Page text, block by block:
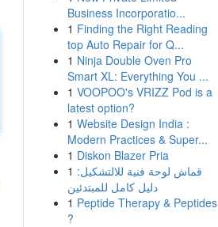
Business Incorporatio...
1 Finding the Right Reading
top Auto Repair for Q...
1 Ninja Double Oven Pro
Smart XL: Everything You ...
1 VOOPOO's VRIZZ Pod is a
latest option?
1 Website Design India :
Modern Practices & Super...
1 Diskon Blazer Pria
1 قماش لوحة فنية للالتشكيل:
دليل كامل للمبتدئين
1 Peptide Therapy & Peptides
?